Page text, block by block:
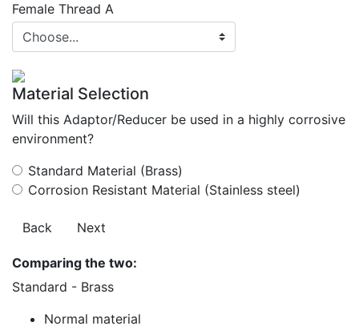
Female Thread A
Material Selection
Will this Adaptor/Reducer be used in a highly corrosive
environment?
Standard Material (Brass)
Corrosion Resistant Material (Stainless steel)
Back Next
Comparing the two:
Standard - Brass
Normal material